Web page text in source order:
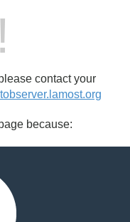
contact your
because: